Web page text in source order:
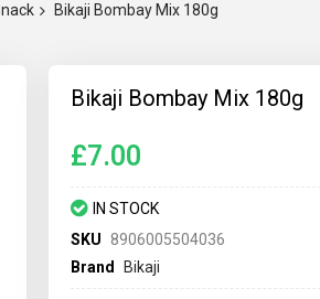
Bikaji Bombay Mix 180g
Bikaji Bombay Mix 180g
£7.00
IN STOCK
SKU
8906005504036
Brand
Bikaji